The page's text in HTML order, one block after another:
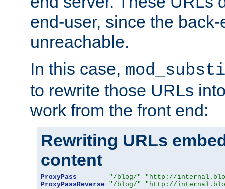
end-user, since the
unreachable.
In this case,
to rewrite those URLs
work from the front end:
Rewriting URLs
content
ProxyPass "/blog/"
"http://
ProxyPassReverse
"/blog/"
"http://